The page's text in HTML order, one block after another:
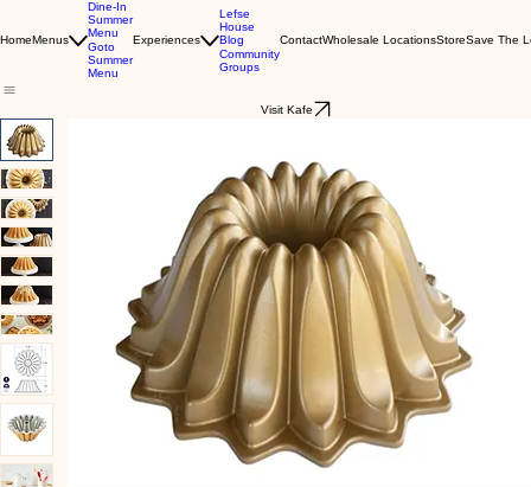
HomeMenus
Dine-In
Summer
Menu
Goto
Summer
Menu
Experiences
Lefse
House
Blog
Community
Groups
ContactWholesale LocationsStoreSave The
Visit Kafe